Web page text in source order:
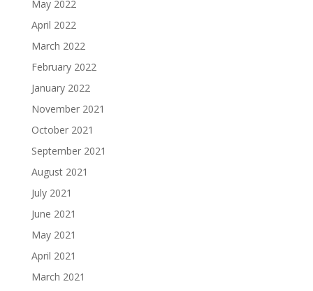
May 2022
April 2022
March 2022
February 2022
January 2022
November 2021
October 2021
September 2021
August 2021
July 2021
June 2021
May 2021
April 2021
March 2021